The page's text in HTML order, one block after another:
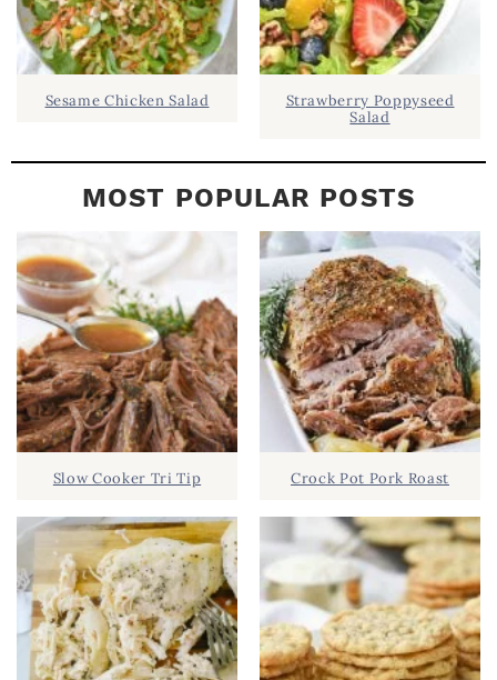
Sesame Chicken Salad
Strawberry Poppyseed
Salad
MOST POPULAR POSTS
Slow Cooker Tri Tip Crock Pot Pork Roast